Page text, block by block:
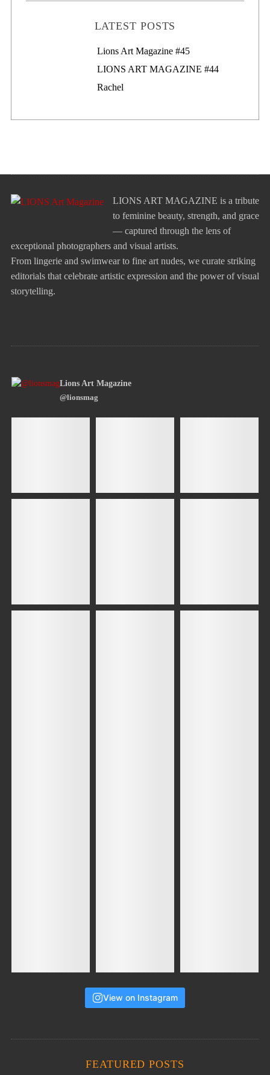
LATEST POSTS
Lions Art Magazine #46
Lions Art Magazine #45
LIONS ART MAGAZINE #44
Rachel
LIONS ART MAGAZINE is a tribute
to feminine beauty, strength, and grace
— captured through the lens of
exceptional photographers and visual artists.
From lingerie and swimwear to fine art nudes, we curate striking
editorials that celebrate artistic expression and the power of visual
storytelling.
Lions Art Magazine
@lionsmag
View on Instagram
FEATURED POSTS